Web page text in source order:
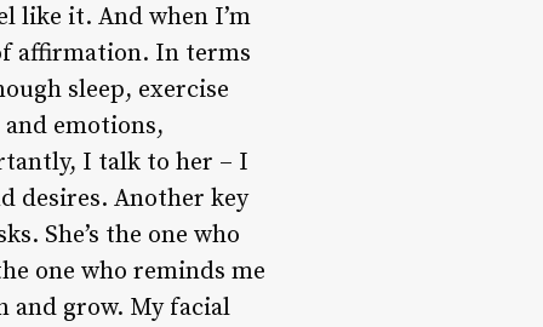
like it. And when I’m
affirmation. In terms
sleep, exercise
emotions,
I talk to her – I
desires. Another key
She’s the one who
one who reminds me
grow. My facial